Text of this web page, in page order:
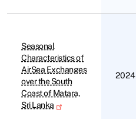
Seasonal
Characteristics of
AirSea Exchanges
over the South
Coast of Matara,
Sri Lanka
2024